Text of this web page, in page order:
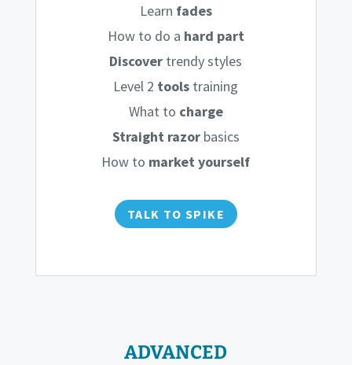
Learn fades
How to do a hard part
Discover trendy styles
Level 2 tools training
What to charge
Straight razor basics
How to market yourself
TALK TO SPIKE
ADVANCED